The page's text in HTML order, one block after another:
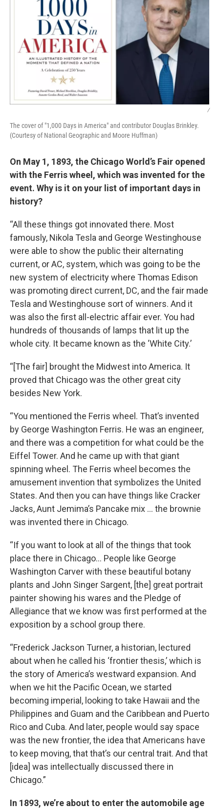
/
The cover of "1,000 Days in America" and contributor Douglas Brinkley.
(Courtesy of National Geographic and Moore Huffman)
On May 1, 1893, the Chicago World’s Fair opened
with the Ferris wheel, which was invented for the
event. Why is it on your list of important days in
history?
“All these things got innovated there. Most
famously, Nikola Tesla and George Westinghouse
were able to show the public their alternating
current, or AC, system, which was going to be the
new system of electricity where Thomas Edison
was promoting direct current, DC, and the fair made
Tesla and Westinghouse sort of winners. And it
was also the first all-electric affair ever. You had
hundreds of thousands of lamps that lit up the
whole city. It became known as the ‘White City.’
“[The fair] brought the Midwest into America. It
proved that Chicago was the other great city
besides New York.
“You mentioned the Ferris wheel. That’s invented
by George Washington Ferris. He was an engineer,
and there was a competition for what could be the
Eiffel Tower. And he came up with that giant
spinning wheel. The Ferris wheel becomes the
amusement invention that symbolizes the United
States. And then you can have things like Cracker
Jacks, Aunt Jemima’s Pancake mix … the brownie
was invented there in Chicago.
“If you want to look at all of the things that took
place there in Chicago… People like George
Washington Carver with these beautiful botany
plants and John Singer Sargent, [the] great portrait
painter showing his wares and the Pledge of
Allegiance that we know was first performed at the
exposition by a school group there.
“Frederick Jackson Turner, a historian, lectured
about when he called his ‘frontier thesis,’ which is
the story of America’s westward expansion. And
when we hit the Pacific Ocean, we started
becoming imperial, looking to take Hawaii and the
Philippines and Guam and the Caribbean and Puerto
Rico and Cuba. And later, people would say space
was the new frontier, the idea that Americans have
to keep moving, that that’s our central trait. And that
[idea] was intellectually discussed there in
Chicago.”
In 1893, we’re about to enter the automobile age